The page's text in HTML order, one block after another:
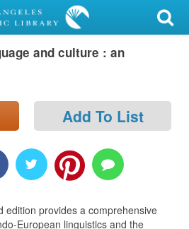
and culture : an
Add To List
edition provides a comprehensive
European linguistics and the